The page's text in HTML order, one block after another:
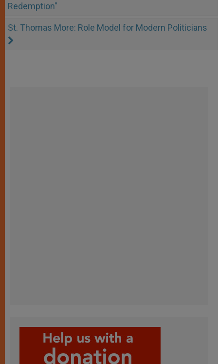
Redemption"
St. Thomas More: Role Model for Modern Politicians